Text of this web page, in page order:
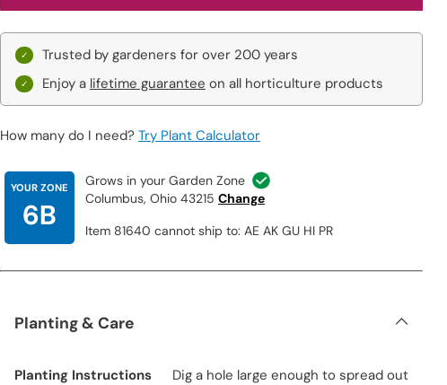
Trusted by gardeners for over 200 years
Enjoy a lifetime guarantee on all horticulture products
How many do I need? Try Plant Calculator
YOUR ZONE
6B
Grows in your Garden Zone
Columbus, Ohio 43215 Change
Item 81640 cannot ship to: AE AK GU HI PR
Planting & Care
Planting Instructions
Dig a hole large enough to spread out